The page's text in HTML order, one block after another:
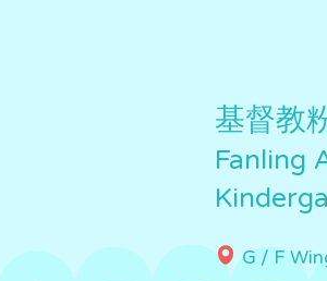
基督教
Fanling
G / F